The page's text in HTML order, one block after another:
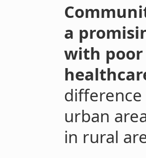
a
with
urban
in rural